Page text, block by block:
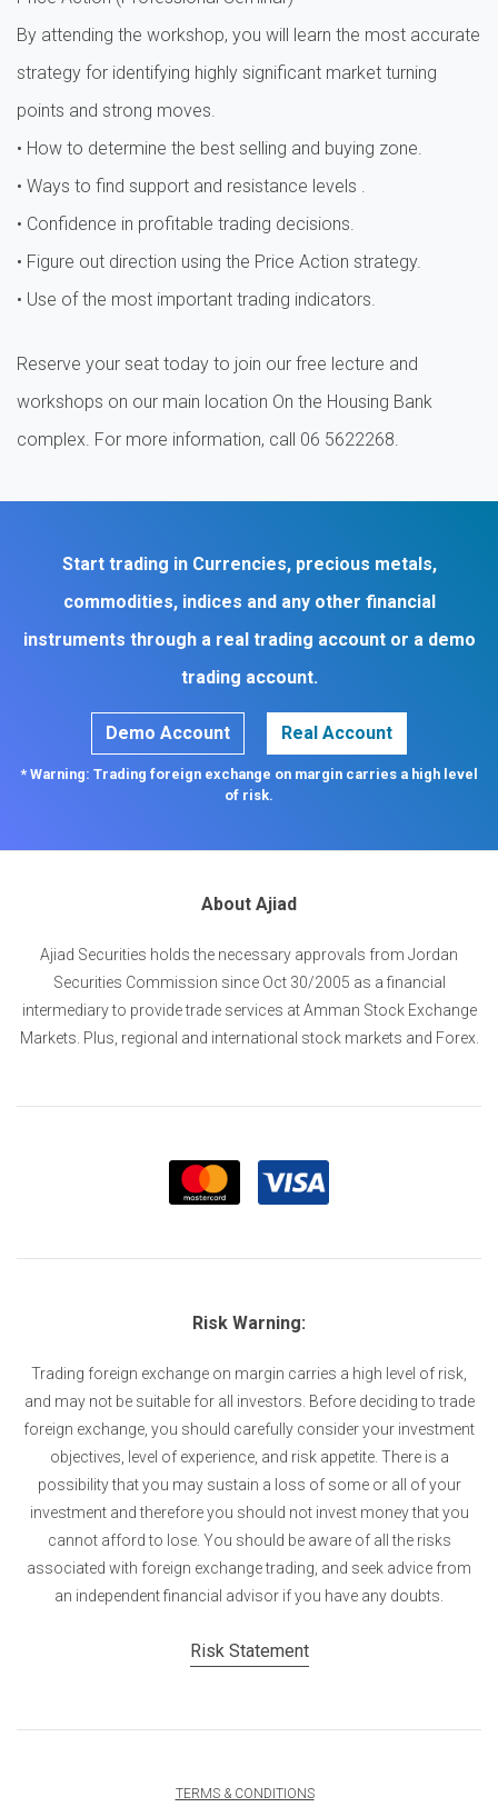
By attending the workshop, you will learn the most accurate
strategy for identifying highly significant market turning
points and strong moves.
• How to determine the best selling and buying zone.
• Ways to find support and resistance levels .
• Confidence in profitable trading decisions.
• Figure out direction using the Price Action strategy.
• Use of the most important trading indicators.
Reserve your seat today to join our free lecture and
workshops on our main location On the Housing Bank
complex. For more information, call 06 5622268.
Start trading in Currencies, precious metals,
commodities, indices and any other financial
instruments through a real trading account or a demo
trading account.
Demo Account Real Account
* Warning: Trading foreign exchange on margin carries a high level
of risk.
About Ajiad
Ajiad Securities holds the necessary approvals from Jordan
Securities Commission since Oct 30/2005 as a financial
intermediary to provide trade services at Amman Stock Exchange
Markets. Plus, regional and international stock markets and Forex.
Risk Warning:
Trading foreign exchange on margin carries a high level of risk,
and may not be suitable for all investors. Before deciding to trade
foreign exchange, you should carefully consider your investment
objectives, level of experience, and risk appetite. There is a
possibility that you may sustain a loss of some or all of your
investment and therefore you should not invest money that you
cannot afford to lose. You should be aware of all the risks
associated with foreign exchange trading, and seek advice from
an independent financial advisor if you have any doubts.
Risk Statement
TERMS & CONDITIONS